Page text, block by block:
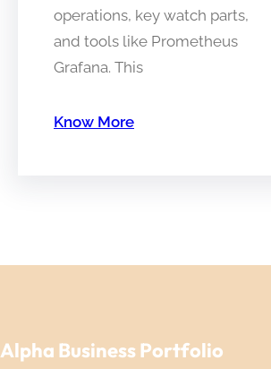
operations, key watch parts,
and tools like Prometheus
Grafana. This
Know More
Alpha Business Portfolio